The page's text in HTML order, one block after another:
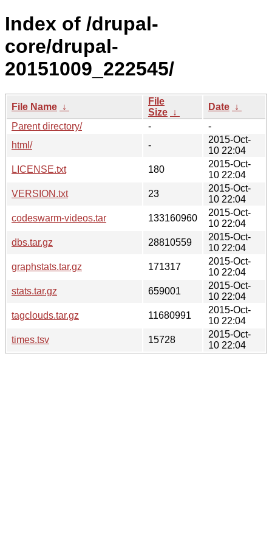
Index of /drupal-
core/drupal-
20151009_222545/
File Name ↓
File
Size ↓
Date ↓
Parent directory/
-
-
html/
-
2015-Oct-
10 22:04
LICENSE.txt
180
2015-Oct-
10 22:04
VERSION.txt
23
2015-Oct-
10 22:04
codeswarm-videos.tar
133160960
2015-Oct-
10 22:04
dbs.tar.gz
28810559
2015-Oct-
10 22:04
graphstats.tar.gz
171317
2015-Oct-
10 22:04
stats.tar.gz
659001
2015-Oct-
10 22:04
tagclouds.tar.gz
11680991
2015-Oct-
10 22:04
times.tsv
15728
2015-Oct-
10 22:04